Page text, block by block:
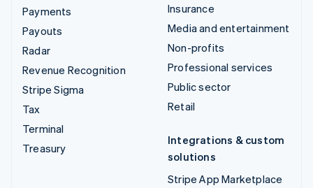
Payments
Payouts
Radar
Revenue Recognition
Stripe Sigma
Tax
Terminal
Treasury
Insurance
Media and entertainment
Non-profits
Professional services
Public sector
Retail
Integrations & custom
solutions
Stripe App Marketplace